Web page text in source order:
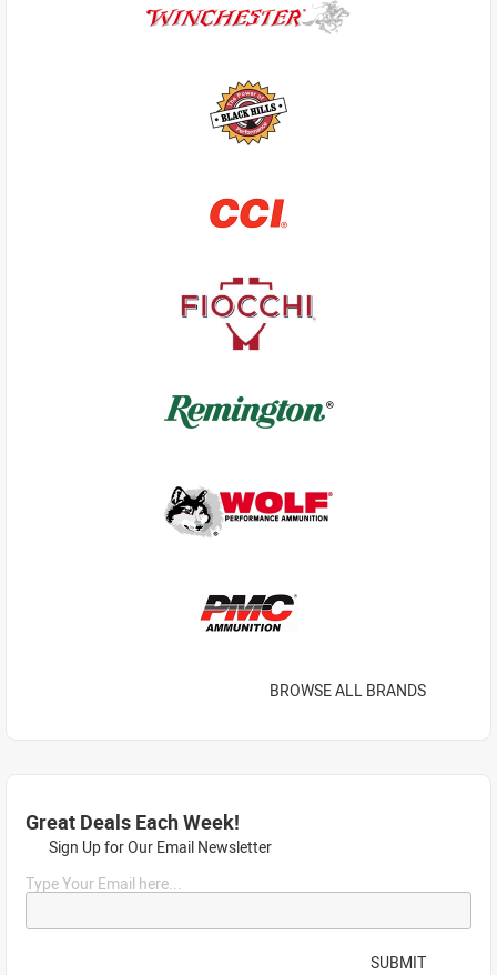
BROWSE ALL BRANDS
Great Deals Each Week!
Sign Up for Our Email Newsletter
Type Your Email here...
SUBMIT